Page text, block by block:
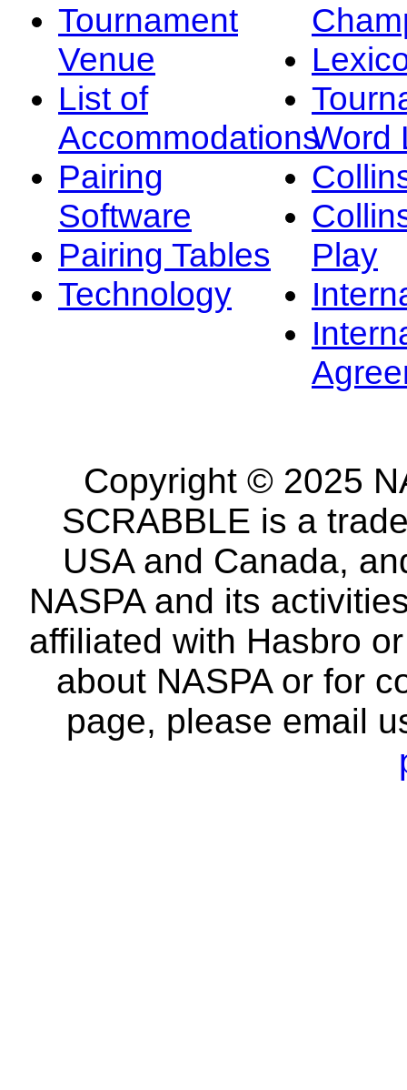
Tournament
Venue
List of
Accommodations
Pairing
Software
Pairing Tables
Technology
Word
Play
Copyright © 2025
SCRABBLE is a
USA and Canada,
NASPA and its
affiliated with Hasbro
about NASPA or for
page, please email